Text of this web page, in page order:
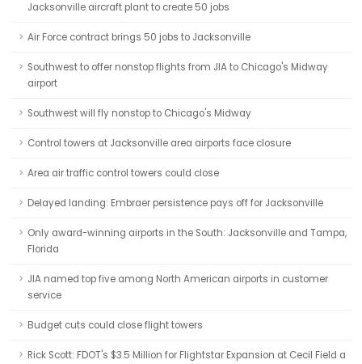
Jacksonville aircraft plant to create 50 jobs
Air Force contract brings 50 jobs to Jacksonville
Southwest to offer nonstop flights from JIA to Chicago's Midway
airport
Southwest will fly nonstop to Chicago's Midway
Control towers at Jacksonville area airports face closure
Area air traffic control towers could close
Delayed landing: Embraer persistence pays off for Jacksonville
Only award-winning airports in the South: Jacksonville and Tampa,
Florida
JIA named top five among North American airports in customer
service
Budget cuts could close flight towers
Rick Scott: FDOT's $3.5 Million for Flightstar Expansion at Cecil Field a